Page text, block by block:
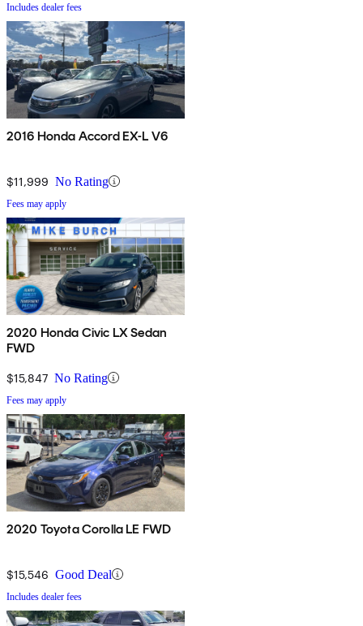
Includes dealer fees
2016 Honda Accord EX-L V6
$11,999 No Rating
Fees may apply
2020 Honda Civic LX Sedan
FWD
$15,847 No Rating
Fees may apply
2020 Toyota Corolla LE FWD
$15,546 Good Deal
Includes dealer fees